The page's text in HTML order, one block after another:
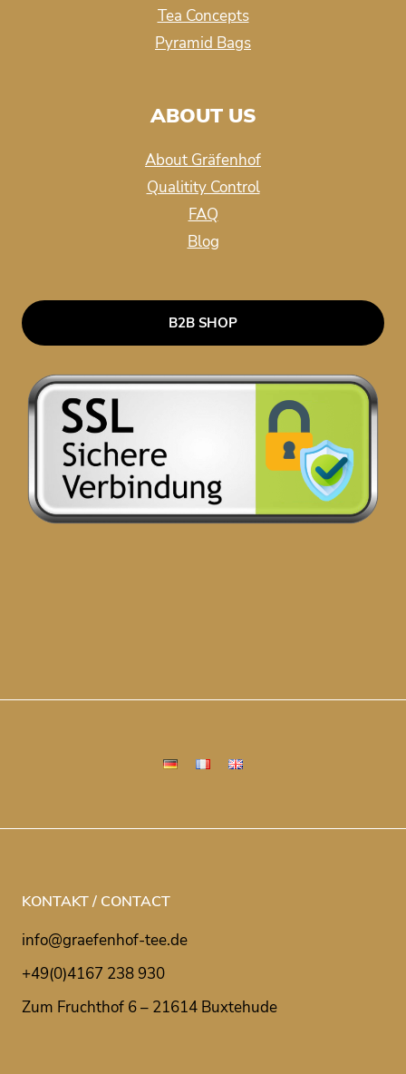
Tea Concepts
Pyramid Bags
ABOUT US
About Gräfenhof
Qualitity Control
FAQ
Blog
B2B SHOP
KONTAKT / CONTACT
info@graefenhof-tee.de
+49(0)4167 238 930
Zum Fruchthof 6 – 21614 Buxtehude